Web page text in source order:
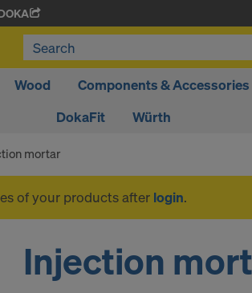
Wood Components & Accessories
DokaFit
Würth
mortar
of your products after login.
Injection